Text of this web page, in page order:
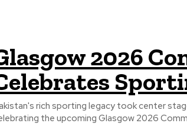
2026
rich sporting legacy took center
the upcoming Glasgow 2026